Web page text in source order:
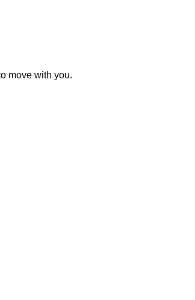
move with you.